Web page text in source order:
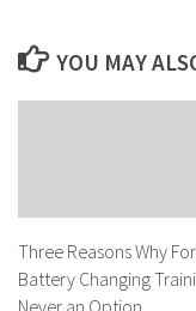
YOU MAY
Three Reasons Why
Battery Changing